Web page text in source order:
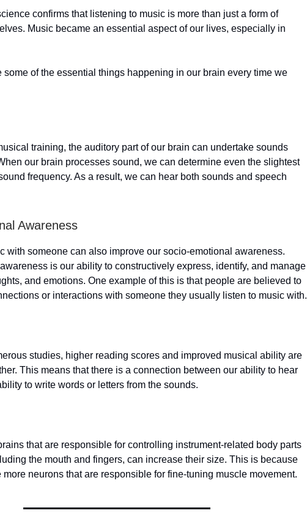
confirms that listening to music is more than just a form of
Music became an essential aspect of our lives, especially in
some of the essential things happening in our brain every time we
training, the auditory part of our brain can undertake sounds
our brain processes sound, we can determine even the slightest
frequency. As a result, we can hear both sounds and speech
Awareness
with someone can also improve our socio-emotional awareness.
is our ability to constructively express, identify, and manage
and emotions. One example of this is that people are believed to
or interactions with someone they usually listen to music with.
studies, higher reading scores and improved musical ability are
This means that there is a connection between our ability to hear
to write words or letters from the sounds.
that are responsible for controlling instrument-related body parts
the mouth and fingers, can increase their size. This is because
more neurons that are responsible for fine-tuning muscle movement.